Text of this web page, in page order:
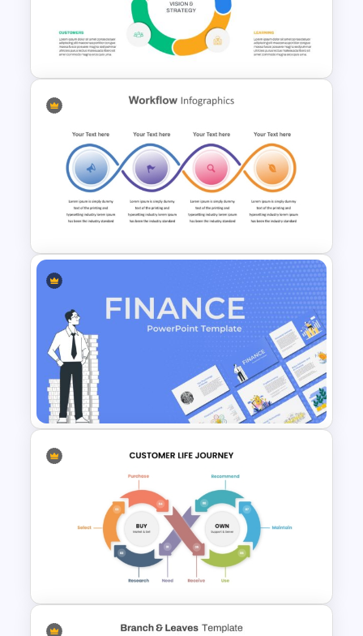
6 Steps Cycle Diagram
PowerPoint Template
Balanced Scorecard Ppt
Templates
Workflow Template For
PowerPoint
Finance Theme Powerpoint
Templates